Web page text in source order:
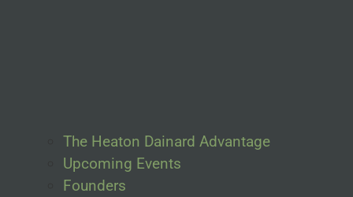
The Heaton Dainard Advantage
Upcoming Events
Founders